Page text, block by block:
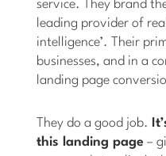
service. They brand
leading provider of
intelligence’. Their
businesses, and in a
landing page
They do a good job.
this landing page –